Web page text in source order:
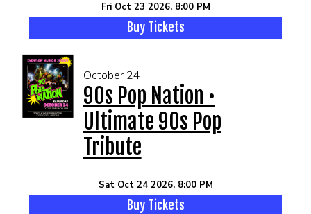
Fri Oct 23 2026, 8:00 PM
Buy Tickets
October 24
90s Pop Nation •
Ultimate 90s Pop
Tribute
Sat Oct 24 2026, 8:00 PM
Buy Tickets